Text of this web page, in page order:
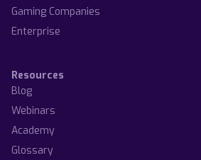
Gaming Companies
Enterprise
Resources
Blog
Webinars
Academy
Glossary